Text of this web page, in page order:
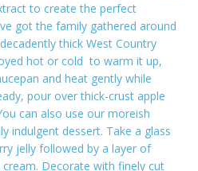
to create the perfect
got the family gathered around
thick West Country
hot or cold  to warm it up,
and heat gently while
pour over thick-crust apple
can also use our moreish
indulgent dessert. Take a glass
jelly followed by a layer of
Decorate with finely cut